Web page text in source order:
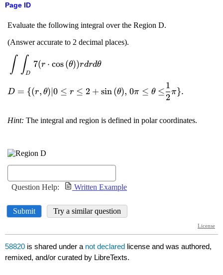
Page ID
58820 is shared under a not declared license and was authored,
remixed, and/or curated by LibreTexts.